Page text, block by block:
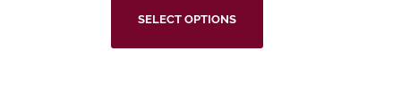
SELECT OPTIONS